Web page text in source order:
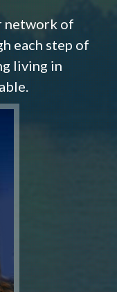
network of
each step of
living in